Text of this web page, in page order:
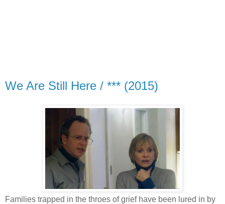
We Are Still Here / *** (2015)
Families trapped in the throes of grief have been lured in by